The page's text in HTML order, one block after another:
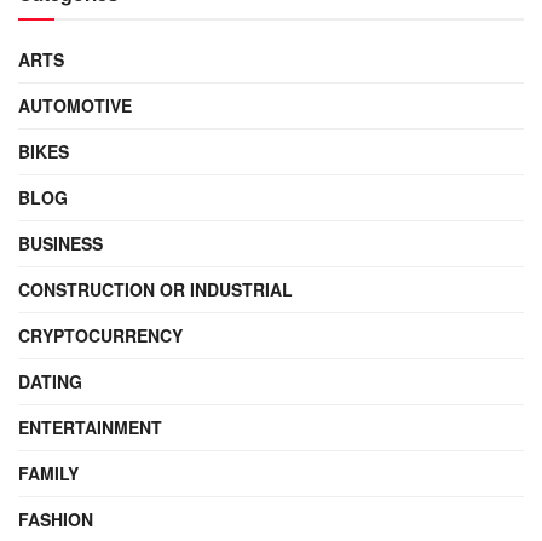
ARTS
AUTOMOTIVE
BIKES
BLOG
BUSINESS
CONSTRUCTION OR INDUSTRIAL
CRYPTOCURRENCY
DATING
ENTERTAINMENT
FAMILY
FASHION